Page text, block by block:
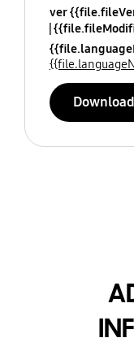
ver
Download